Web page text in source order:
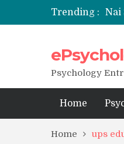
Trending :
Nai
Psychology
Home
Home ups